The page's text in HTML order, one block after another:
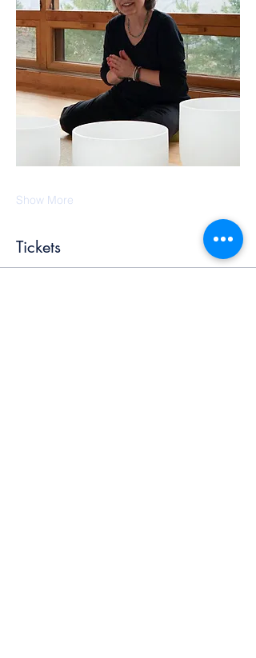
Show More
Tickets